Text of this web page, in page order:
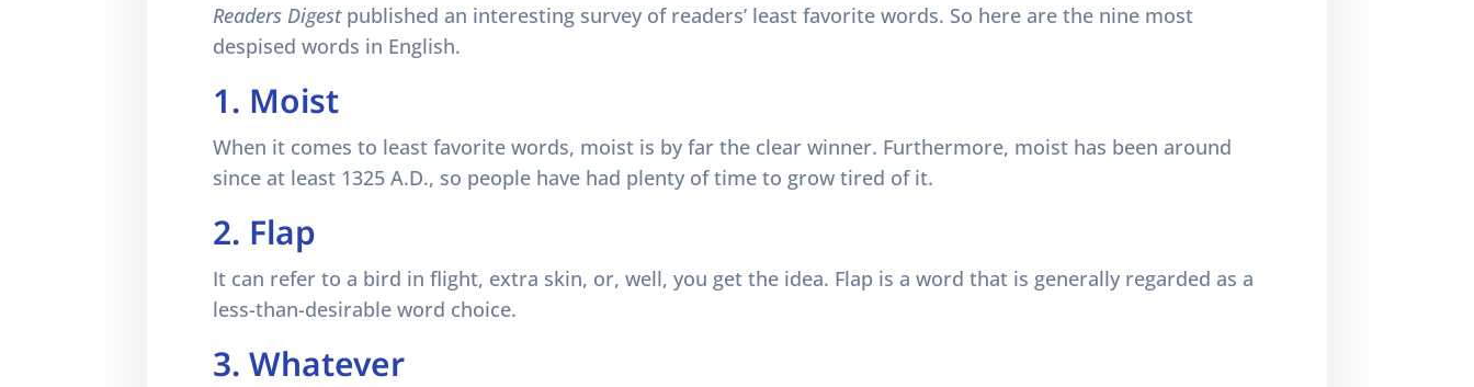
Readers Digestpublished an interesting survey of readers’ least favorite words. So here are the nine most
despised words in English.
1. Moist
When it comes to least favorite words, moist is by far the clear winner. Furthermore, moist has been around
since at least 1325 A.D., so people have had plenty of time to grow tired of it.
2. Flap
It can refer to a bird in flight, extra skin, or, well, you get the idea. Flap is a word that is generally regarded as a
less-than-desirable word choice.
3. Whatever